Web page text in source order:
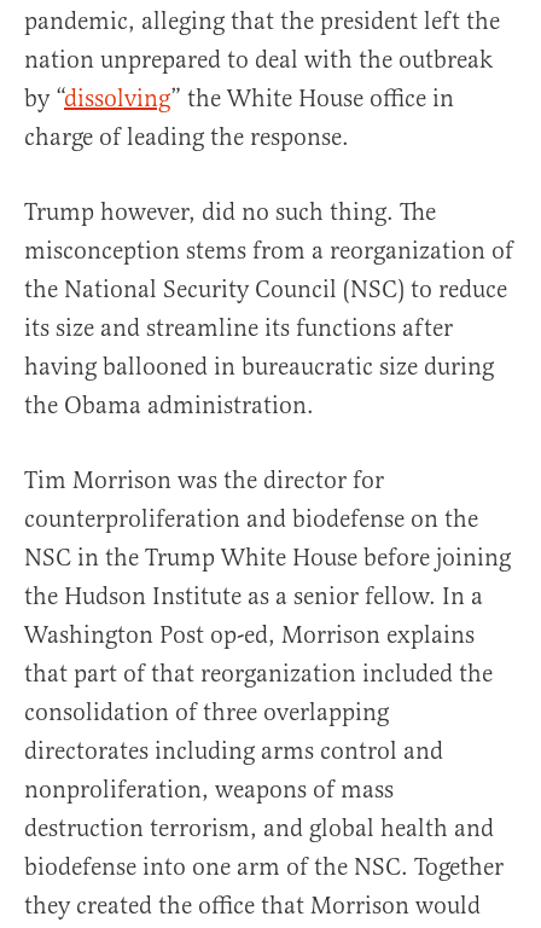
pandemic, alleging that the president left the
nation unprepared to deal with the outbreak
by “dissolving” the White House office in
charge of leading the response.
Trump however, did no such thing. The
misconception stems from a reorganization of
the National Security Council (NSC) to reduce
its size and streamline its functions after
having ballooned in bureaucratic size during
the Obama administration.
Tim Morrison was the director for
counterproliferation and biodefense on the
NSC in the Trump White House before joining
the Hudson Institute as a senior fellow. In a
Washington Post op-ed, Morrison explains
that part of that reorganization included the
consolidation of three overlapping
directorates including arms control and
nonproliferation, weapons of mass
destruction terrorism, and global health and
biodefense into one arm of the NSC. Together
they created the office that Morrison would